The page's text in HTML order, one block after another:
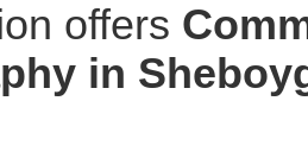
offers
in